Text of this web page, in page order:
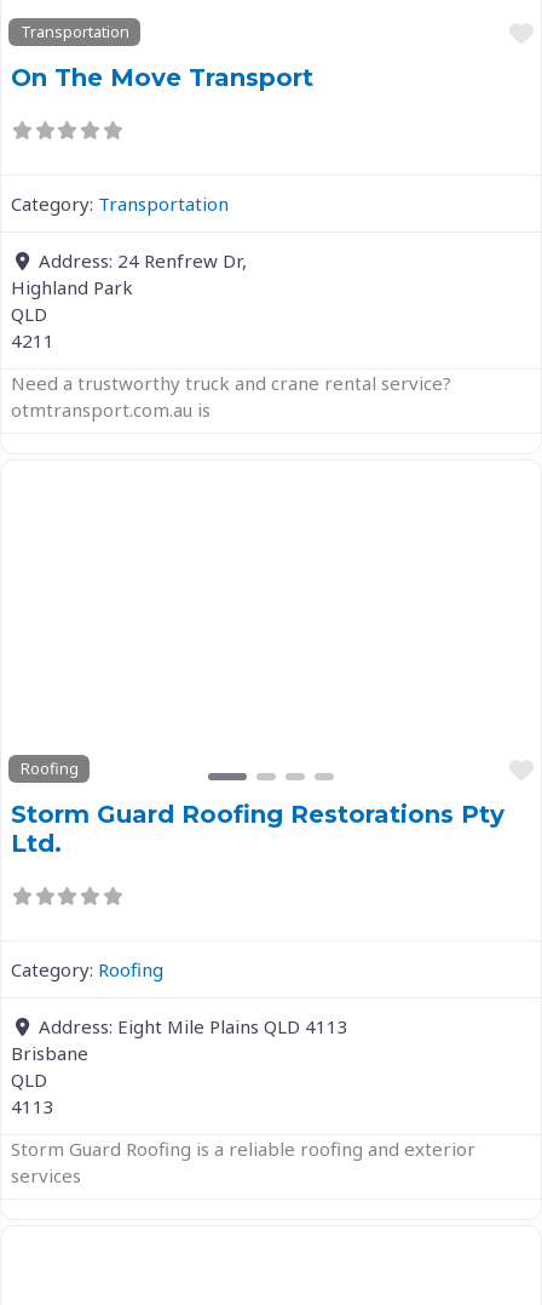
Transportation
On The Move Transport
Category: Transportation
Address: 24 Renfrew Dr,
Highland Park
QLD
4211
Need a trustworthy truck and crane rental service?
otmtransport.com.au is
Roofing
Storm Guard Roofing Restorations Pty
Ltd.
Category: Roofing
Address: Eight Mile Plains QLD 4113
Brisbane
QLD
4113
Storm Guard Roofing is a reliable roofing and exterior
services